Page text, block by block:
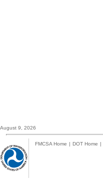
August 9, 2026
FMCSA Home | DOT Home |